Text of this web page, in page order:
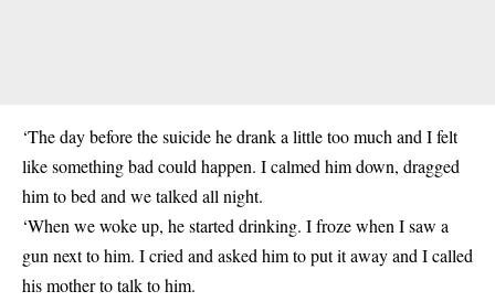
‘The day before the suicide he drank a little too much and I felt
like something bad could happen. I calmed him down, dragged
him to bed and we talked all night.
‘When we woke up, he started drinking. I froze when I saw a
gun next to him. I cried and asked him to put it away and I called
his mother to talk to him.